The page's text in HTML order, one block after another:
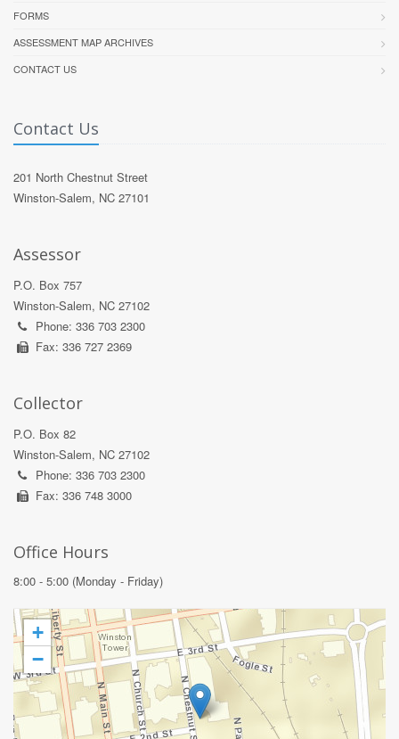
FORMS
ASSESSMENT MAP ARCHIVES
CONTACT US
Contact Us
201 North Chestnut Street
Winston-Salem, NC 27101
Assessor
P.O. Box 757
Winston-Salem, NC 27102
Phone: 336 703 2300
Fax: 336 727 2369
Collector
P.O. Box 82
Winston-Salem, NC 27102
Phone: 336 703 2300
Fax: 336 748 3000
Office Hours
8:00 - 5:00 (Monday - Friday)
+
−